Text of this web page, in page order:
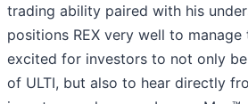
trading ability paired with his
positions REX very well to manage
excited for investors to not only
of ULTI, but also to hear directly